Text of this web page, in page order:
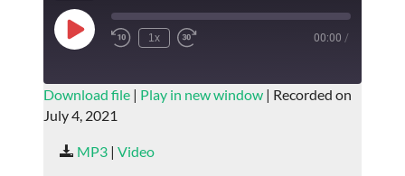
Play
Episode
1x 00:00 /
SUBSCRIBE SHARE
SHARE
LINK
Download file| Play in new window| Recorded on
July 4, 2021
MP3| Video